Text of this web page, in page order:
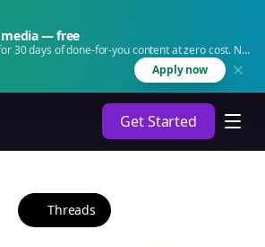
— free
30 days of done-for-you content at zero cost. No
Apply now
Get Started
Threads